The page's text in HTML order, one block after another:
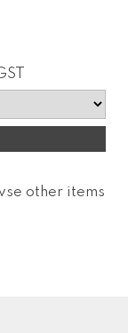
other items